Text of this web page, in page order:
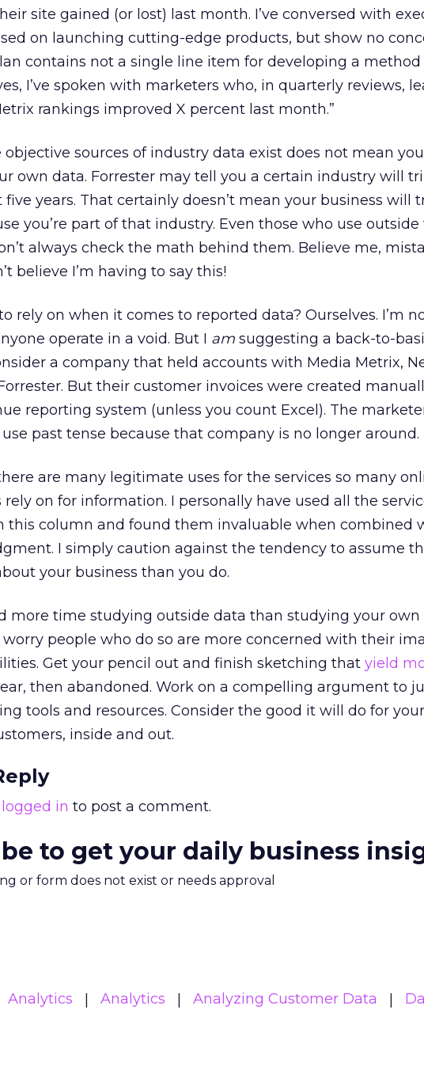
site gained (or lost) last month. I’ve conversed with
on launching cutting-edge products, but show no
contains not a single line item for developing a
I’ve spoken with marketers who, in quarterly reviews,
rankings improved X percent last month.”
objective sources of industry data exist does not mean
own data. Forrester may tell you a certain industry will
years. That certainly doesn’t mean your business will
you’re part of that industry. Even those who use outside
always check the math behind them. Believe me,
believe I’m having to say this!
rely on when it comes to reported data? Ourselves. I’m
operate in a void. But I am suggesting a back-to-
a company that held accounts with Media Metrix,
But their customer invoices were created
reporting system (unless you count Excel). The
past tense because that company is no longer around.
are many legitimate uses for the services so many
rely on for information. I personally have used all the
this column and found them invaluable when combined
I simply caution against the tendency to assume
your business than you do.
more time studying outside data than studying your own
worry people who do so are more concerned with their
Get your pencil out and finish sketching that yield
then abandoned. Work on a compelling argument to
tools and resources. Consider the good it will do for
inside and out.
logged in to post a comment.
to get your daily business
or form does not exist or needs approval
Analytics Analytics Analyzing Customer Data